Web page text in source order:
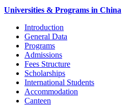
Universities & Programs in China
Introduction
General Data
Programs
Admissions
Fees Structure
Scholarships
International Students
Accommodation
Canteen